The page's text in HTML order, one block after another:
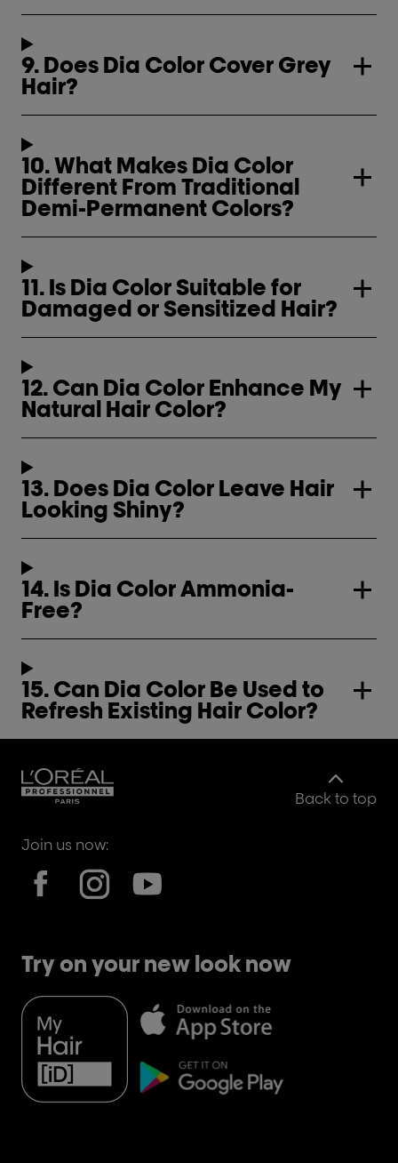
9. Does Dia Color Cover Grey
Hair?
10. What Makes Dia Color
Different From Traditional
Demi-Permanent Colors?
11. Is Dia Color Suitable for
Damaged or Sensitized Hair?
12. Can Dia Color Enhance My
Natural Hair Color?
13. Does Dia Color Leave Hair
Looking Shiny?
14. Is Dia Color Ammonia-
Free?
15. Can Dia Color Be Used to
Refresh Existing Hair Color?
Back to top
Join us now:
Try on your new look now